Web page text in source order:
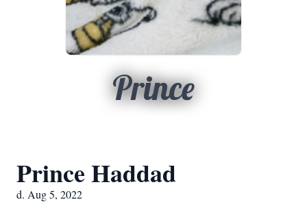
Prince
Prince Haddad
d. Aug 5, 2022